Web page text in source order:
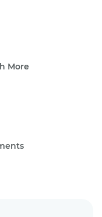
More